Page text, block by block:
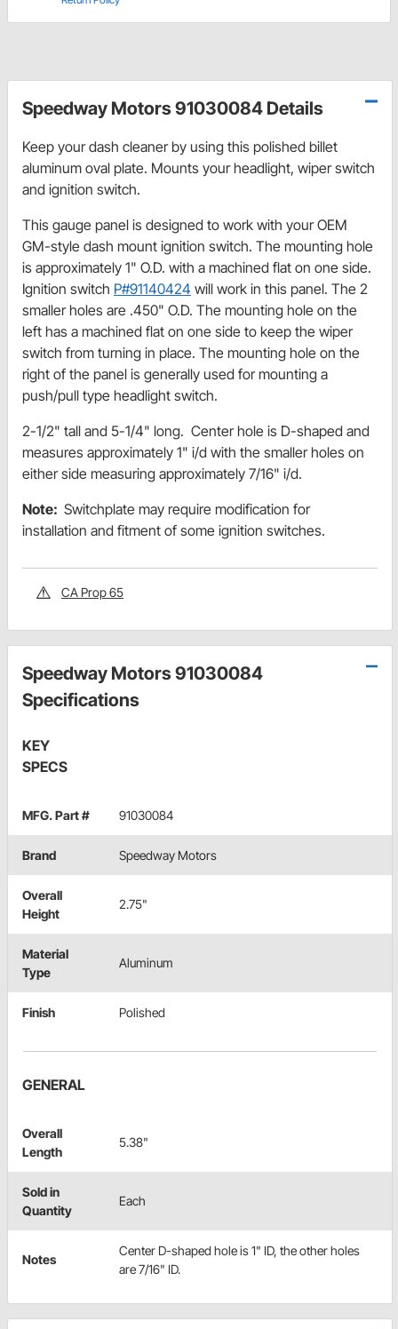
Speedway Motors 91030084 Details
Keep your dash cleaner by using this polished billet
aluminum oval plate. Mounts your headlight, wiper switch
and ignition switch.
This gauge panel is designed to work with your OEM
GM-style dash mount ignition switch. The mounting hole
is approximately 1" O.D. with a machined flat on one side.
Ignition switch P#91140424 will work in this panel. The 2
smaller holes are .450" O.D. The mounting hole on the
left has a machined flat on one side to keep the wiper
switch from turning in place. The mounting hole on the
right of the panel is generally used for mounting a
push/pull type headlight switch.
2-1/2" tall and 5-1/4" long. Center hole is D-shaped and
measures approximately 1" i/d with the smaller holes on
either side measuring approximately 7/16" i/d.
Note: Switchplate may require modification for
installation and fitment of some ignition switches.
CA Prop 65
Speedway Motors 91030084
Specifications
KEY
SPECS
MFG. Part # 91030084
Brand Speedway Motors
Overall
Height
2.75"
Material
Type
Aluminum
Finish Polished
GENERAL
Overall
Length
5.38"
Sold in
Quantity
Each
Notes
Center D-shaped hole is 1" ID, the other holes
are 7/16" ID.